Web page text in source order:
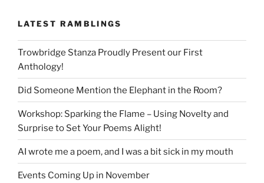
LATEST RAMBLINGS
Trowbridge Stanza Proudly Present our First
Anthology!
Did Someone Mention the Elephant in the Room?
Workshop: Sparking the Flame – Using Novelty and
Surprise to Set Your Poems Alight!
AI wrote me a poem, and I was a bit sick in my mouth
Events Coming Up in November